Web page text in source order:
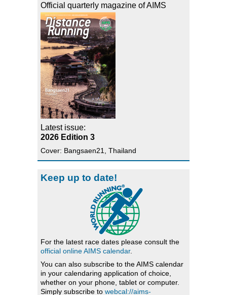
Official quarterly magazine of AIMS
Latest issue:
2026 Edition 3
Cover: Bangsaen21, Thailand
Keep up to date!
For the latest race dates please consult the
official online AIMS calendar.
You can also subscribe to the AIMS calendar
in your calendaring application of choice,
whether on your phone, tablet or computer.
Simply subscribe to webcal://aims-